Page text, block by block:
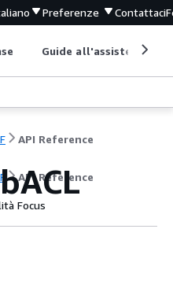
Preferenze Contattaci
Guide all'assistenza
API Reference
API Reference
Focus